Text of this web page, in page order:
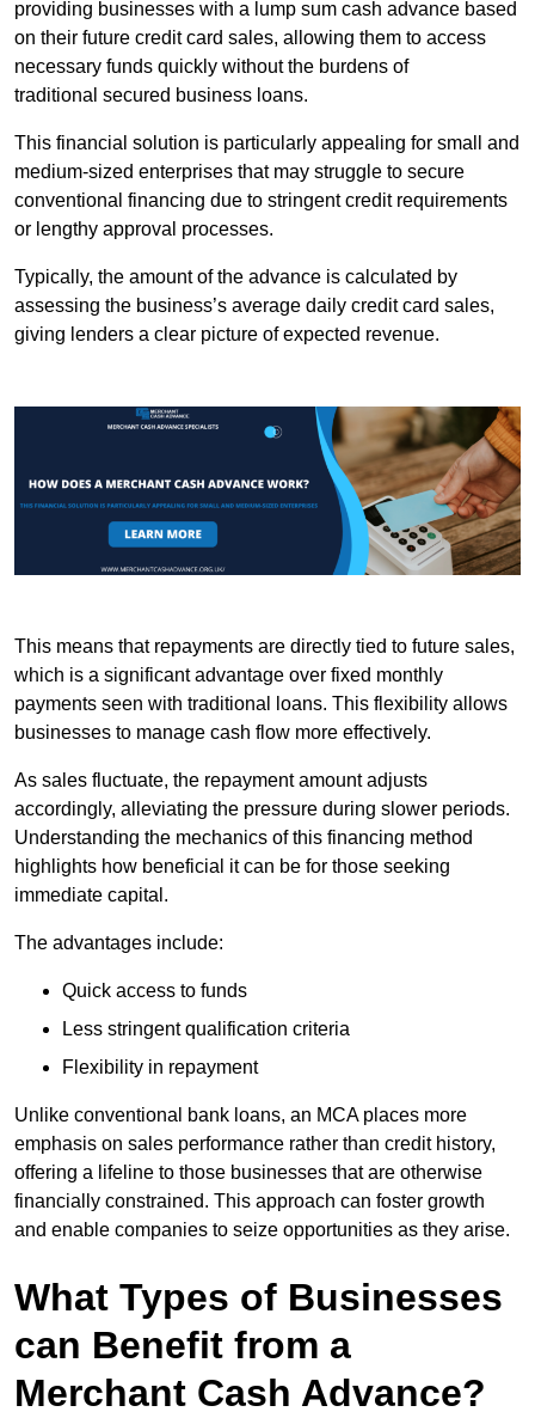
providing businesses with a lump sum cash advance based
on their future credit card sales, allowing them to access
necessary funds quickly without the burdens of
traditional secured business loans.
This financial solution is particularly appealing for small and
medium-sized enterprises that may struggle to secure
conventional financing due to stringent credit requirements
or lengthy approval processes.
Typically, the amount of the advance is calculated by
assessing the business’s average daily credit card sales,
giving lenders a clear picture of expected revenue.
This means that repayments are directly tied to future sales,
which is a significant advantage over fixed monthly
payments seen with traditional loans. This flexibility allows
businesses to manage cash flow more effectively.
As sales fluctuate, the repayment amount adjusts
accordingly, alleviating the pressure during slower periods.
Understanding the mechanics of this financing method
highlights how beneficial it can be for those seeking
immediate capital.
The advantages include:
Quick access to funds
Less stringent qualification criteria
Flexibility in repayment
Unlike conventional bank loans, an MCA places more
emphasis on sales performance rather than credit history,
offering a lifeline to those businesses that are otherwise
financially constrained. This approach can foster growth
and enable companies to seize opportunities as they arise.
What Types of Businesses
can Benefit from a
Merchant Cash Advance?